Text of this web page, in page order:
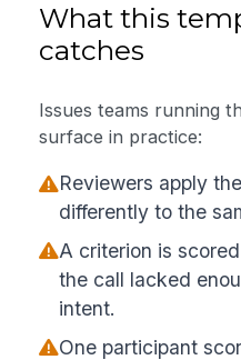
What this
catches
Issues teams running
surface in practice:
Reviewers apply
differently to the
A criterion is
the call lacked
intent.
One participant